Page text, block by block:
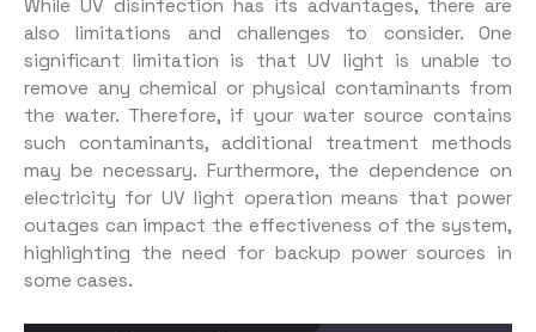
While UV disinfection has its advantages, there are
also limitations and challenges to consider. One
significant limitation is that UV light is unable to
remove any chemical or physical contaminants from
the water. Therefore, if your water source contains
such contaminants, additional treatment methods
may be necessary. Furthermore, the dependence on
electricity for UV light operation means that power
outages can impact the effectiveness of the system,
highlighting the need for backup power sources in
some cases.